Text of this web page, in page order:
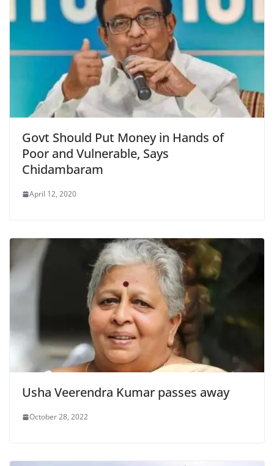
Govt Should Put Money in Hands of
Poor and Vulnerable, Says
Chidambaram
April 12, 2020
Usha Veerendra Kumar passes away
October 28, 2022